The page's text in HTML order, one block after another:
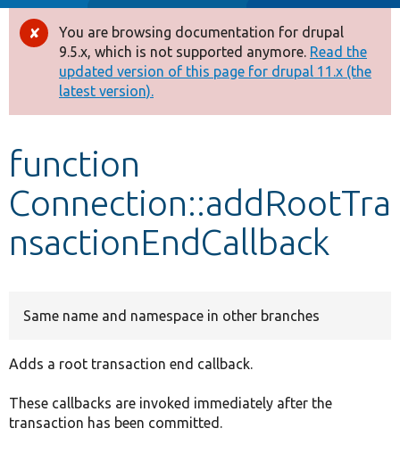
Drupal 8+
Other projects
Develop for Drupal
Error
message
You are browsing documentation for drupal
9.5.x, which is not supported anymore. Read the
updated version of this page for drupal 11.x (the
latest version).
function
Connection::addRootTra
nsactionEndCallback
Same name and namespace in other branches
Adds a root transaction end callback.
These callbacks are invoked immediately after the
transaction has been committed.